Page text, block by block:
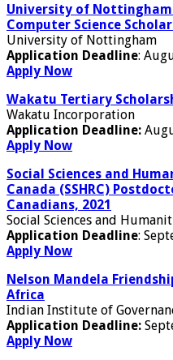
University of
Computer Science
University of Nottingham
Application Deadline:
Apply Now
Wakatu Tertiary
Wakatu Incorporation
Application Deadline:
Apply Now
Social Sciences and
Canada (SSHRC)
Canadians, 2021
Social Sciences and
Application Deadline:
Apply Now
Nelson Mandela
Africa
Indian Institute of
Application Deadline:
Apply Now